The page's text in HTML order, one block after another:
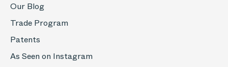
Our Blog
Trade Program
Patents
As Seen on Instagram